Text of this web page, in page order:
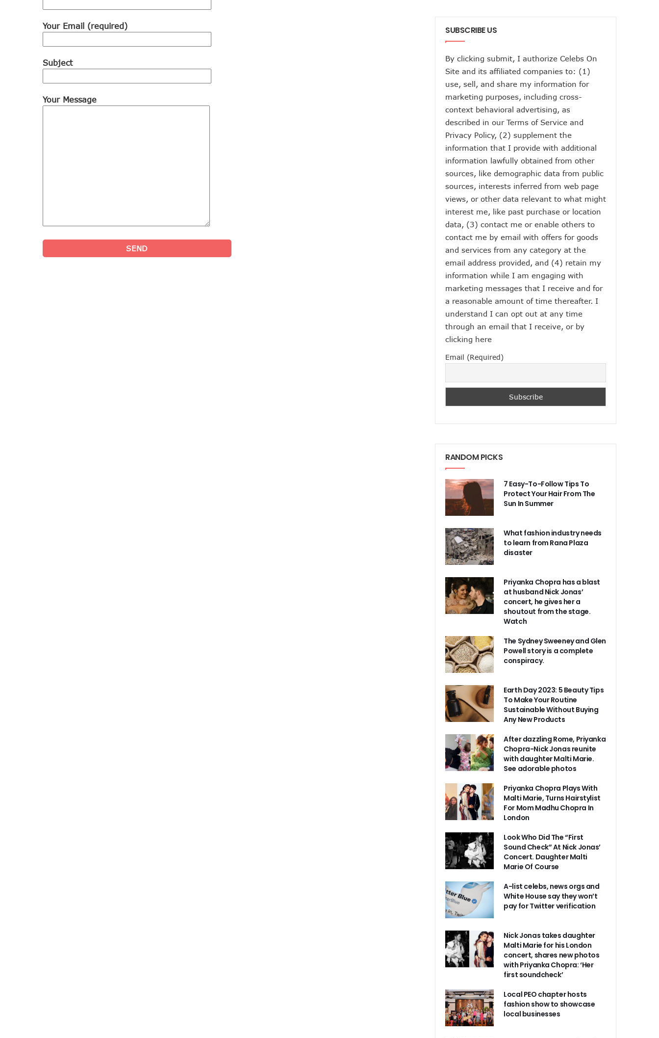
Your Email (required)
Subject
Your Message
SUBSCRIBE US
By clicking submit, I authorize Celebs On
Site and its affiliated companies to: (1)
use, sell, and share my information for
marketing purposes, including cross-
context behavioral advertising, as
described in our Terms of Service and
Privacy Policy, (2) supplement the
information that I provide with additional
information lawfully obtained from other
sources, like demographic data from public
sources, interests inferred from web page
views, or other data relevant to what might
interest me, like past purchase or location
data, (3) contact me or enable others to
contact me by email with offers for goods
and services from any category at the
email address provided, and (4) retain my
information while I am engaging with
marketing messages that I receive and for
a reasonable amount of time thereafter. I
understand I can opt out at any time
through an email that I receive, or by
clicking here
Email (Required)
RANDOM PICKS
7 Easy-To-Follow Tips To
Protect Your Hair From The
Sun In Summer
What fashion industry needs
to learn from Rana Plaza
disaster
Priyanka Chopra has a blast
at husband Nick Jonas’
concert, he gives her a
shoutout from the stage.
Watch
The Sydney Sweeney and Glen
Powell story is a complete
conspiracy.
Earth Day 2023: 5 Beauty Tips
To Make Your Routine
Sustainable Without Buying
Any New Products
After dazzling Rome, Priyanka
Chopra-Nick Jonas reunite
with daughter Malti Marie.
See adorable photos
Priyanka Chopra Plays With
Malti Marie, Turns Hairstylist
For Mom Madhu Chopra In
London
Look Who Did The “First
Sound Check” At Nick Jonas’
Concert. Daughter Malti
Marie Of Course
A-list celebs, news orgs and
White House say they won’t
pay for Twitter verification
Nick Jonas takes daughter
Malti Marie for his London
concert, shares new photos
with Priyanka Chopra: ‘Her
first soundcheck’
Local PEO chapter hosts
fashion show to showcase
local businesses